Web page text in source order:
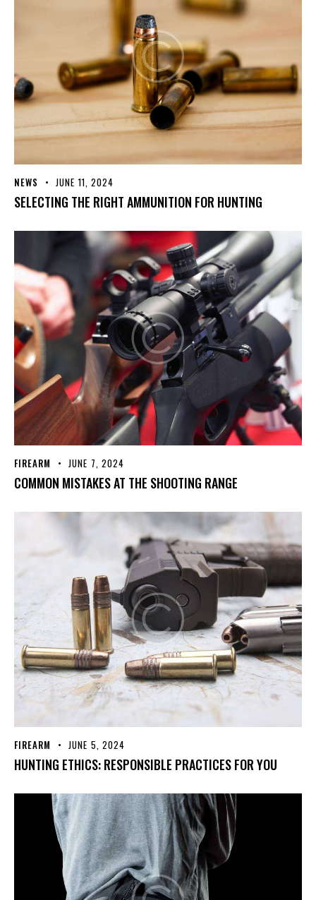
NEWS JUNE 11, 2024
SELECTING THE RIGHT AMMUNITION FOR HUNTING
FIREARM JUNE 7, 2024
COMMON MISTAKES AT THE SHOOTING RANGE
FIREARM JUNE 5, 2024
HUNTING ETHICS: RESPONSIBLE PRACTICES FOR YOU